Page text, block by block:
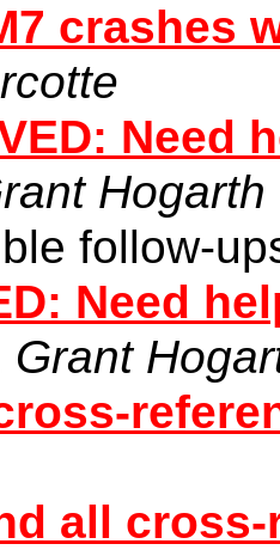
crashes
Need
Hogarth
follow-
Need
Grant
all